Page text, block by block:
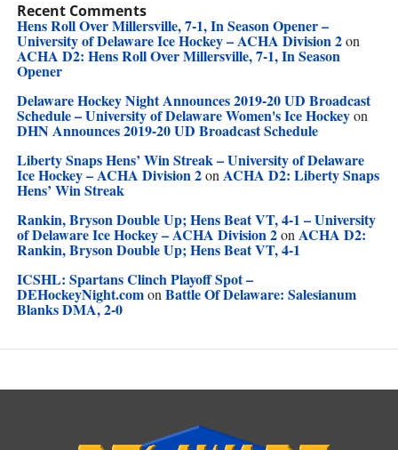
Recent Comments
Hens Roll Over Millersville, 7-1, In Season Opener –
University of Delaware Ice Hockey – ACHA Division 2on
ACHA D2: Hens Roll Over Millersville, 7-1, In Season
Opener
Delaware Hockey Night Announces 2019-20 UD Broadcast
Schedule – University of Delaware Women's Ice Hockeyon
DHN Announces 2019-20 UD Broadcast Schedule
Liberty Snaps Hens’ Win Streak – University of Delaware
Ice Hockey – ACHA Division 2on ACHA D2: Liberty Snaps
Hens’ Win Streak
Rankin, Bryson Double Up; Hens Beat VT, 4-1 – University
of Delaware Ice Hockey – ACHA Division 2on ACHA D2:
Rankin, Bryson Double Up; Hens Beat VT, 4-1
ICSHL: Spartans Clinch Playoff Spot –
DEHockeyNight.comon Battle Of Delaware: Salesianum
Blanks DMA, 2-0